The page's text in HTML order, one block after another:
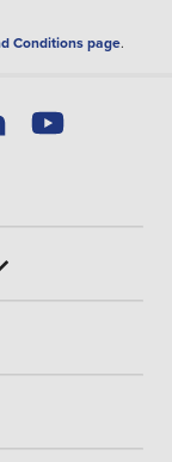
Conditions page.